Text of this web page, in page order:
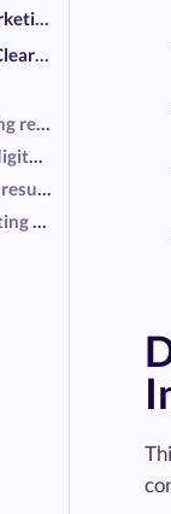
Digital Marketing Specialist vs Marketing Generalist on a Resume
Help a Digital Marketing Resume Clear the Screeners
How long should a digital marketing resume be?
Do you need certifications to get digital marketing interviews?
How do I write a digital marketing resume without agency experience?
What skills should a digital marketing specialist put on a resume?